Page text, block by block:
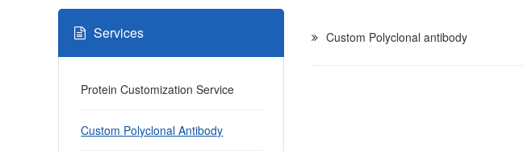
Services
Protein Customization Service
Custom Polyclonal Antibody
Custom Polyclonal antibody